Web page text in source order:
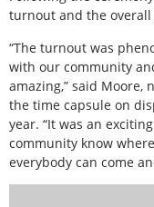
turnout and the overall
“The turnout was
with our community
amazing,” said
the time capsule on
year. “It was an
community know
everybody can come